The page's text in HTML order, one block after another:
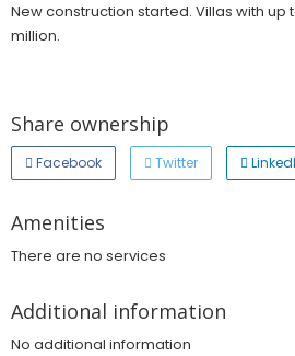
New construction started. Villas with
million.
Share ownership
Facebook Twitter
Amenities
There are no services
Additional information
No additional information